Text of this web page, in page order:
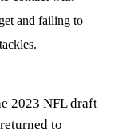
and failing to
2023 NFL draft
to